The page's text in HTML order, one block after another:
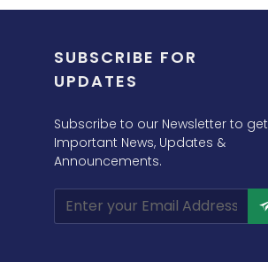
SUBSCRIBE FOR
UPDATES
Subscribe to our Newsletter to get
Important News, Updates &
Announcements.